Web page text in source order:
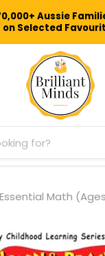
Aussie
on Selected
Math